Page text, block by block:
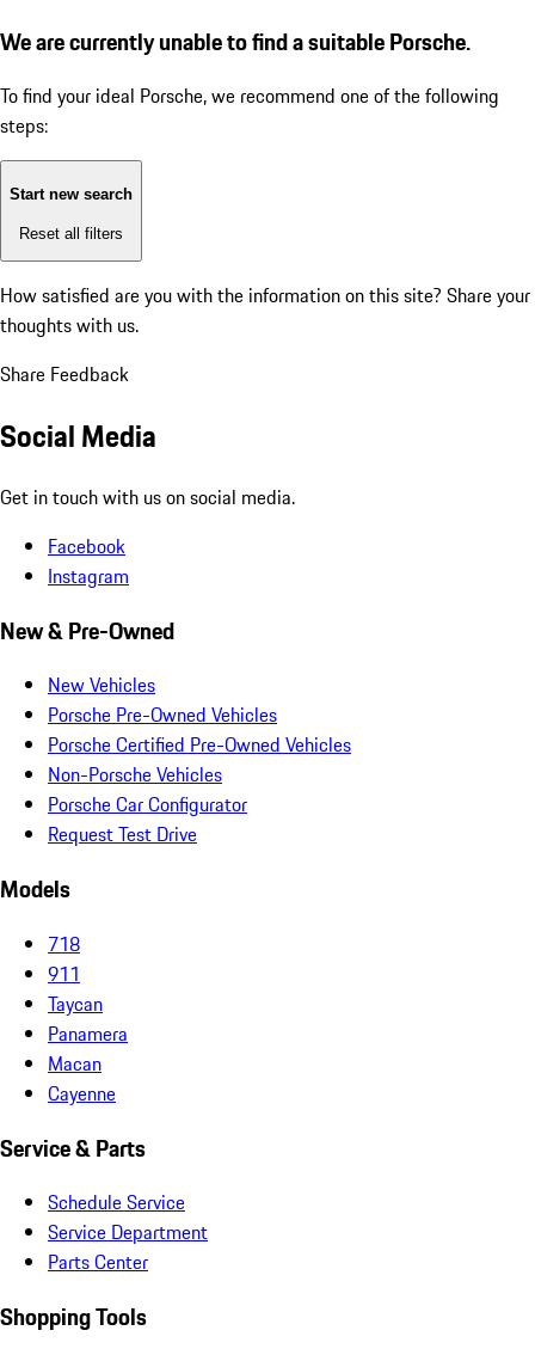
We are currently unable to find a suitable Porsche.
To find your ideal Porsche, we recommend one of the following
steps:
Start new search
Reset all filters
How satisfied are you with the information on this site? Share your
thoughts with us.
Share Feedback
Social Media
Get in touch with us on social media.
Facebook
Instagram
New & Pre-Owned
New Vehicles
Porsche Pre-Owned Vehicles
Porsche Certified Pre-Owned Vehicles
Non-Porsche Vehicles
Porsche Car Configurator
Request Test Drive
Models
718
911
Taycan
Panamera
Macan
Cayenne
Service & Parts
Schedule Service
Service Department
Parts Center
Shopping Tools